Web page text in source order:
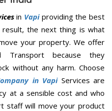
in Vapiproviding the best
result, the next thing is what
your property. We offer
Transport because they
without any harm. Choose
in VapiServices are
at a sensible cost and who
staff will move your product